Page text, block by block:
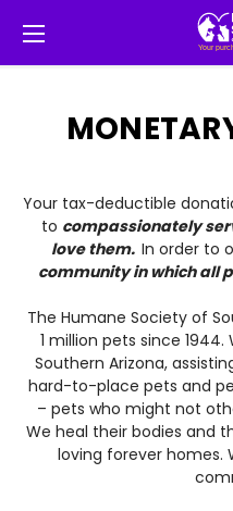
Your tax-deductible
to compassionately
love them. In order to
community in which all
The Humane Society of
1 million pets since
Southern Arizona,
hard-to-place pets and
– pets who might not
We heal their bodies and
loving forever homes.